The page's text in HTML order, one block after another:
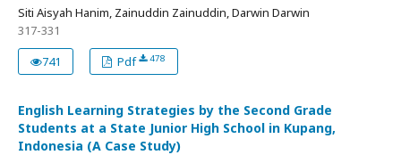
Siti Aisyah Hanim, Zainuddin Zainuddin, Darwin Darwin
317-331
741
Pdf 478
English Learning Strategies by the Second Grade
Students at a State Junior High School in Kupang,
Indonesia (A Case Study)